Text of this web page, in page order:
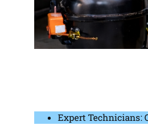
Expert Technicians: